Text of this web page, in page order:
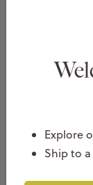
Explore
Ship to